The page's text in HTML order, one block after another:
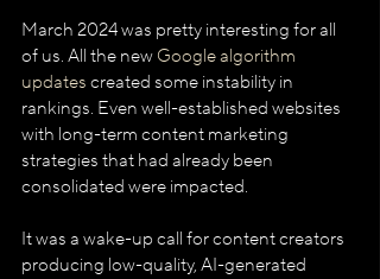
March 2024 was pretty interesting for all
of us. All the new Google algorithm
updates created some instability in
rankings. Even well-established websites
with long-term content marketing
strategies that had already been
consolidated were impacted.
It was a wake-up call for content creators
producing low-quality, AI-generated